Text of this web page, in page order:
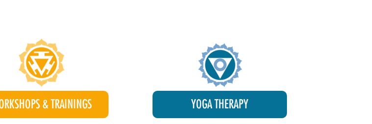
& TRAININGS YOGA THERAPY